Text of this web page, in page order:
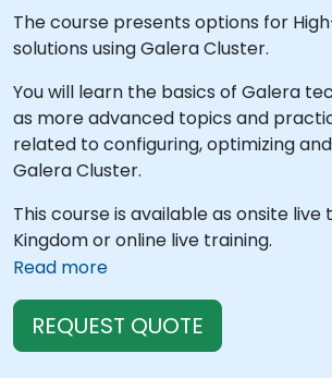
The course presents options for
solutions using Galera Cluster.
You will learn the basics of Galera
as more advanced topics and
related to configuring, optimizing
Galera Cluster.
This course is available as onsite live
Kingdom or online live training.
Read more
REQUEST QUOTE